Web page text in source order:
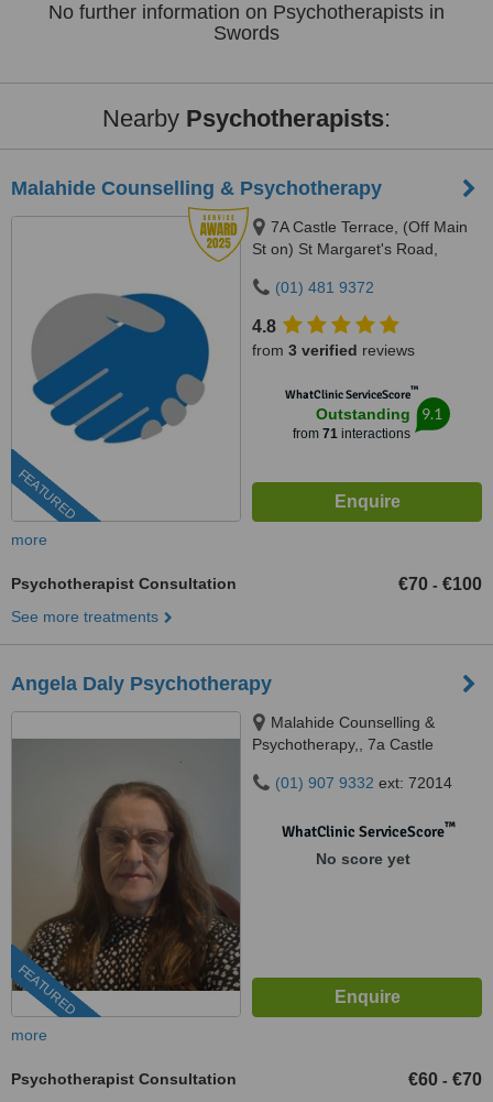
No further information on Psychotherapists in
Swords
Nearby Psychotherapists:
Malahide Counselling & Psychotherapy
FEATURED
7A Castle Terrace, (Off Main
St on) St Margaret's Road,
(01) 481 9372
4.8
from 3 verified reviews
WhatClinic ServiceScore™
Outstanding
from 71interactions
9.1
more
Psychotherapist Consultation €70 - €100
See more treatments
Angela Daly Psychotherapy
FEATURED
Malahide Counselling &
Psychotherapy,, 7a Castle
(01) 907 9332 ext: 72014
WhatClinic ServiceScore™
No score yet
more
Psychotherapist Consultation €60 - €70